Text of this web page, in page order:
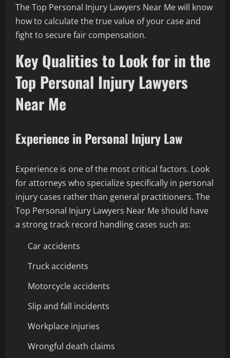
The Top Personal Injury Lawyers Near Me will know
how to calculate the true value of your case and
fight to secure fair compensation.
Key Qualities to Look for in the
Top Personal Injury Lawyers
Near Me
Experience in Personal Injury Law
Experience is one of the most critical factors. Look
for attorneys who specialize specifically in personal
injury cases rather than general practitioners. The
Top Personal Injury Lawyers Near Me should have
a strong track record handling cases such as:
Car accidents
Truck accidents
Motorcycle accidents
Slip and fall incidents
Workplace injuries
Wrongful death claims